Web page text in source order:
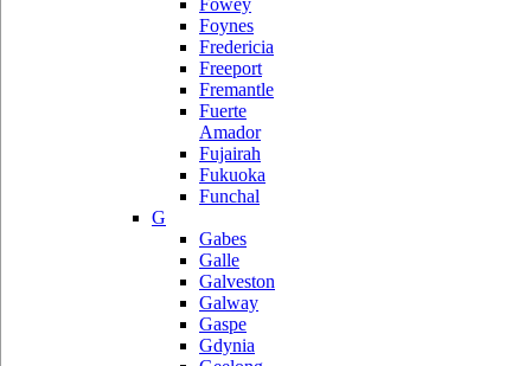
Fowey
Foynes
Fredericia
Freeport
Fremantle
Fuerte
Amador
Fujairah
Fukuoka
Funchal
G
Gabes
Galle
Galveston
Galway
Gaspe
Gdynia